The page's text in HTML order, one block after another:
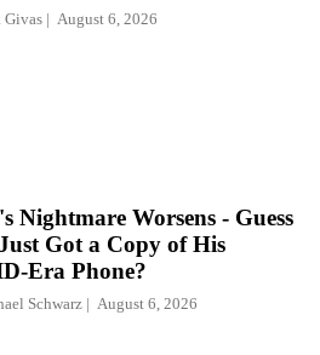
Givas August 6, 2026
Nightmare Worsens - Guess
Got a Copy of His
Era Phone?
Schwarz August 6, 2026